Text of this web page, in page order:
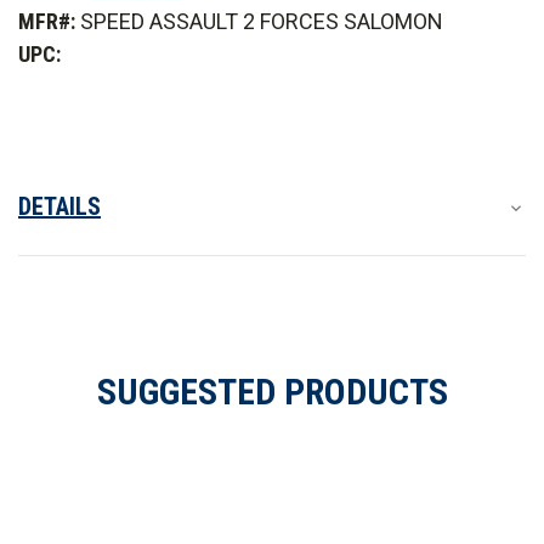
2
Shoes
Assault
2
MFR#: SPEED ASSAULT 2 FORCES SALOMON
UPC:
DETAILS
SUGGESTED PRODUCTS